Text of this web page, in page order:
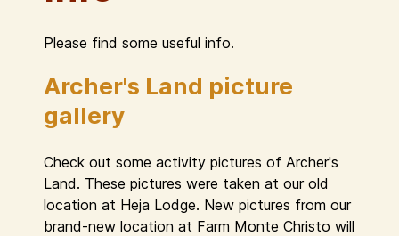
Please find some useful info.
Archer's Land picture
gallery
Check out some activity pictures of Archer's
Land. These pictures were taken at our old
location at Heja Lodge. New pictures from our
brand-new location at Farm Monte Christo will